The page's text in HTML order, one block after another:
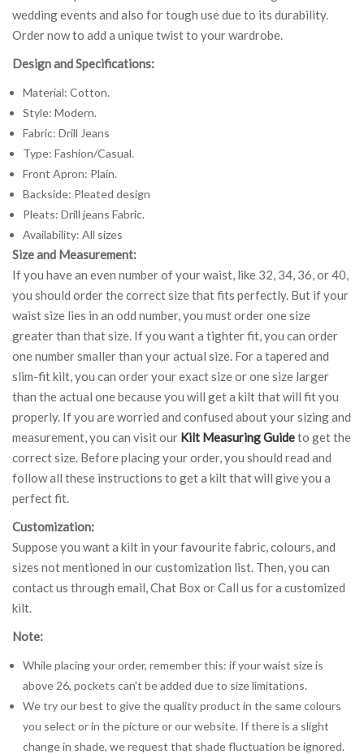
wedding events and also for tough use due to its durability.
Order now to add a unique twist to your wardrobe.
Design and Specifications:
Material: Cotton.
Style: Modern.
Fabric: Drill Jeans
Type: Fashion/Casual.
Front Apron: Plain.
Backside: Pleated design
Pleats: Drill jeans Fabric.
Availability: All sizes
Size and Measurement:
If you have an even number of your waist, like 32, 34, 36, or 40,
you should order the correct size that fits perfectly. But if your
waist size lies in an odd number, you must order one size
greater than that size. If you want a tighter fit, you can order
one number smaller than your actual size. For a tapered and
slim-fit kilt, you can order your exact size or one size larger
than the actual one because you will get a kilt that will fit you
properly. If you are worried and confused about your sizing and
measurement, you can visit our Kilt Measuring Guideto get the
correct size. Before placing your order, you should read and
follow all these instructions to get a kilt that will give you a
perfect fit.
Customization:
Suppose you want a kilt in your favourite fabric, colours, and
sizes not mentioned in our customization list. Then, you can
contact us through email, Chat Box or Call us for a customized
kilt.
Note:
While placing your order, remember this: if your waist size is
above 26, pockets can't be added due to size limitations.
We try our best to give the quality product in the same colours
you select or in the picture or our website. If there is a slight
change in shade, we request that shade fluctuation be ignored.